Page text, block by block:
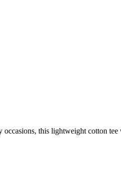
this lightweight cotton